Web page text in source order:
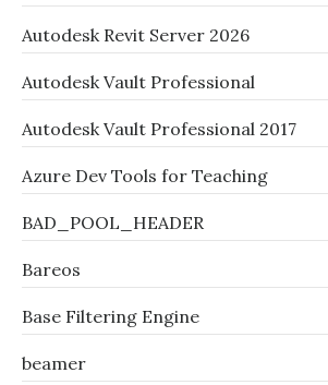
Autodesk Revit Server 2026
Autodesk Vault Professional
Autodesk Vault Professional 2017
Azure Dev Tools for Teaching
BAD_POOL_HEADER
Bareos
Base Filtering Engine
beamer